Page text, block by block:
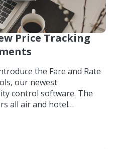
Price Tracking
the Fare and Rate
our newest
control software. The
all air and hotel…